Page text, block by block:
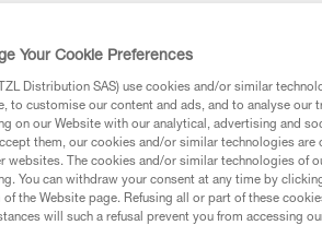
in this technical advice before
the information in the
training. Work with a professional
and independently before attempting
Your Cookie Preferences
Distribution SAS) use cookies and/or similar
to customise our content and ads, and to analyse our
on our Website with our analytical, advertising and
them, our cookies and/or similar technologies
websites. The cookies and/or similar technologies of
You can withdraw your consent at any time by
the Website page. Refusing all or part of these
will such a refusal prevent you from accessing